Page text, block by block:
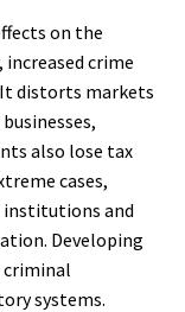
on the
crime
It distorts markets
also lose tax
cases,
institutions and
Developing
criminal
systems.